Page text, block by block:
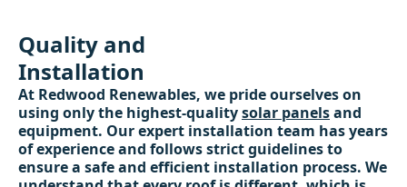
Quality and
Installation
At Redwood Renewables, we pride ourselves on
using only the highest-qualitysolar panelsand
equipment. Our expert installation team has years
of experience and follows strict guidelines to
ensure a safe and efficient installation process. We